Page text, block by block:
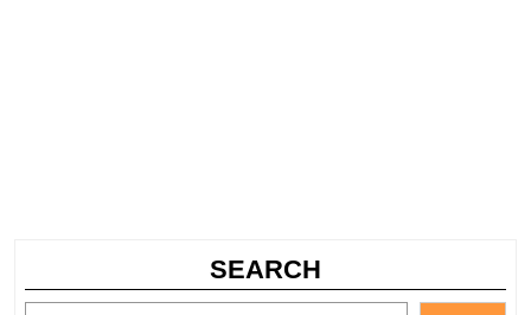
SEARCH